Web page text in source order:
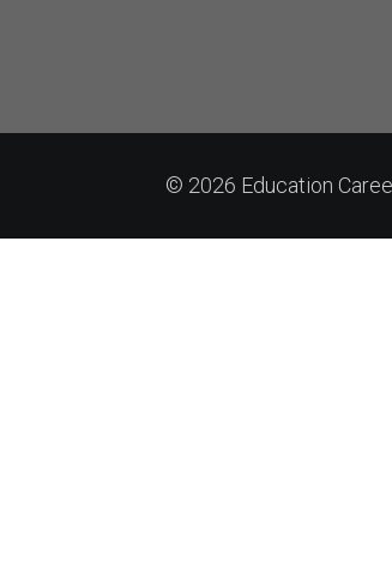
© 2026 Education